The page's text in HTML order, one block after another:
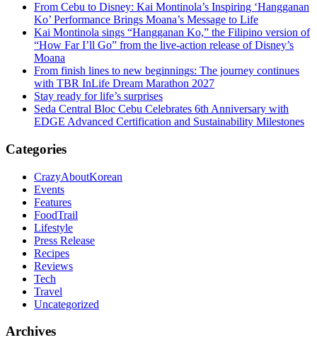
From Cebu to Disney: Kai Montinola’s Inspiring ‘Hangganan
Ko’ Performance Brings Moana’s Message to Life
Kai Montinola sings “Hangganan Ko,” the Filipino version of
“How Far I’ll Go” from the live-action release of Disney’s
Moana
From finish lines to new beginnings: The journey continues
with TBR InLife Dream Marathon 2027
Stay ready for life’s surprises
Seda Central Bloc Cebu Celebrates 6th Anniversary with
EDGE Advanced Certification and Sustainability Milestones
Categories
CrazyAboutKorean
Events
Features
FoodTrail
Lifestyle
Press Release
Recipes
Reviews
Tech
Travel
Uncategorized
Archives